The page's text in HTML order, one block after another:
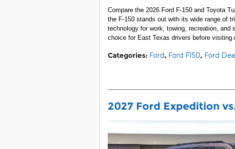
Compare the 2026 Ford F-150 and Toyota
the F-150 stands out with its wide range of
technology for work, towing, recreation, and
choice for East Texas drivers before visiting
Categories: Ford, Ford F150, Ford
2027 Ford Expedition